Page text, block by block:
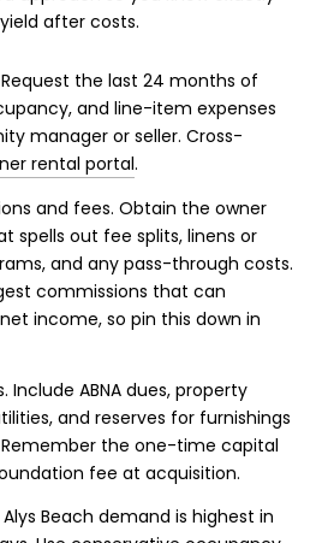
after costs.
the last 24 months of
and line-item expenses
manager or seller. Cross-
rental portal.
and fees. Obtain the owner
spells out fee splits, linens or
and any pass-through costs.
commissions that can
income, so pin this down in
Include ABNA dues, property
and reserves for furnishings
the one-time capital
fee at acquisition.
Beach demand is highest in